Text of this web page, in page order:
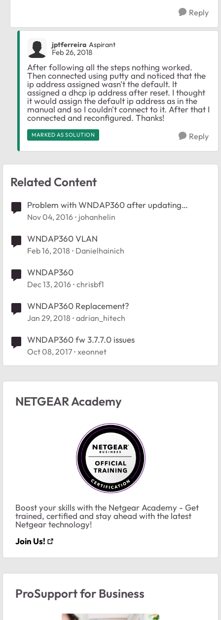
Reply
jptferreira Aspirant
Feb 26, 2018
After following all the steps nothing worked.
Then connected using putty and noticed that the
ip address assigned wasn't the default. It
assigned a dhcp ip address after reset. I thought
it would assign the default ip address as in the
manual and so I couldn't connect to it. After that I
connected and reconfigured. Thanks!
MARKED AS SOLUTION Reply
Related Content
Problem with WNDAP360 after updating
WC7520
Nov 04, 2016 johanhelin
WNDAP360 VLAN
Feb 16, 2018 Danielhainich
WNDAP360
Dec 13, 2016 chrisbf1
WNDAP360 Replacement?
Jan 29, 2018 adrian_hitech
WNDAP360 fw 3.7.7.0 issues
Oct 08, 2017 xeonnet
NETGEAR Academy
Boost your skills with the Netgear Academy - Get
trained, certified and stay ahead with the latest
Netgear technology!
Join Us!
ProSupport for Business